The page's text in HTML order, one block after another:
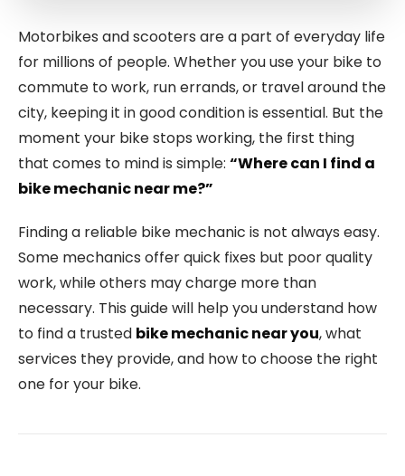
Motorbikes and scooters are a part of everyday life
for millions of people. Whether you use your bike to
commute to work, run errands, or travel around the
city, keeping it in good condition is essential. But the
moment your bike stops working, the first thing
that comes to mind is simple: “Where can I find a
bike mechanic near me?”
Finding a reliable bike mechanic is not always easy.
Some mechanics offer quick fixes but poor quality
work, while others may charge more than
necessary. This guide will help you understand how
to find a trusted bike mechanic near you, what
services they provide, and how to choose the right
one for your bike.